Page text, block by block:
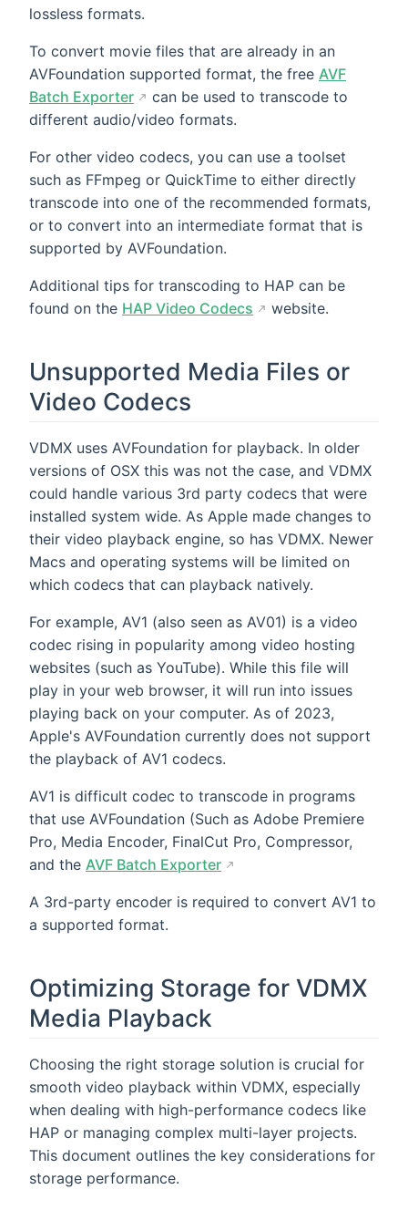
lossless formats.
To convert movie files that are already in an
AVFoundation supported format, the free AVF
Batch Exporter
can be used to transcode to
different audio/video formats.
For other video codecs, you can use a toolset
such as FFmpeg or QuickTime to either directly
transcode into one of the recommended formats,
or to convert into an intermediate format that is
supported by AVFoundation.
Additional tips for transcoding to HAP can be
found on the HAP Video Codecs website.
Unsupported Media Files or
Video Codecs
VDMX uses AVFoundation for playback. In older
versions of OSX this was not the case, and VDMX
could handle various 3rd party codecs that were
installed system wide. As Apple made changes to
their video playback engine, so has VDMX. Newer
Macs and operating systems will be limited on
which codecs that can playback natively.
For example, AV1 (also seen as AV01) is a video
codec rising in popularity among video hosting
websites (such as YouTube). While this file will
play in your web browser, it will run into issues
playing back on your computer. As of 2023,
Apple's AVFoundation currently does not support
the playback of AV1 codecs.
AV1 is difficult codec to transcode in programs
that use AVFoundation (Such as Adobe Premiere
Pro, Media Encoder, FinalCut Pro, Compressor,
and the AVF Batch Exporter
A 3rd-party encoder is required to convert AV1 to
a supported format.
Optimizing Storage for VDMX
Media Playback
Choosing the right storage solution is crucial for
smooth video playback within VDMX, especially
when dealing with high-performance codecs like
HAP or managing complex multi-layer projects.
This document outlines the key considerations for
storage performance.